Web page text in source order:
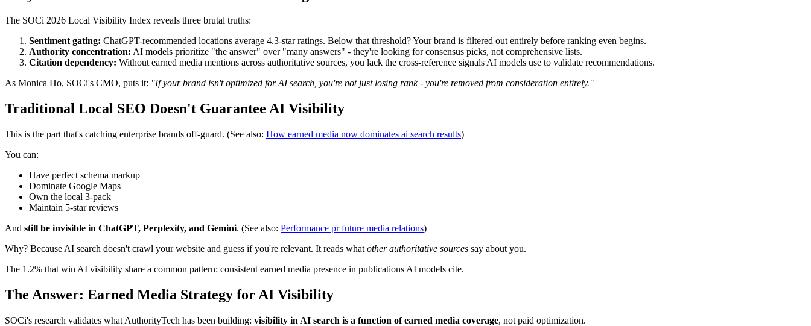
The SOCi 2026 Local Visibility Index reveals three brutal truths:
Sentiment gating: ChatGPT-recommended locations average 4.3-star ratings. Below that threshold? Your brand is filtered out entirely before ranking even begins.
Authority concentration: AI models prioritize "the answer" over "many answers" - they're looking for consensus picks, not comprehensive lists.
Citation dependency: Without earned media mentions across authoritative sources, you lack the cross-reference signals AI models use to validate recommendations.
As Monica Ho, SOCi's CMO, puts it: "If your brand isn't optimized for AI search, you're not just losing rank - you're removed from consideration entirely."
Traditional Local SEO Doesn't Guarantee AI Visibility
This is the part that's catching enterprise brands off-guard. (See also: How earned media now dominates ai search results)
You can:
Have perfect schema markup
Dominate Google Maps
Own the local 3-pack
Maintain 5-star reviews
And still be invisible in ChatGPT, Perplexity, and Gemini. (See also: Performance pr future media relations)
Why? Because AI search doesn't crawl your website and guess if you're relevant. It reads what other authoritative sources say about you.
The 1.2% that win AI visibility share a common pattern: consistent earned media presence in publications AI models cite.
The Answer: Earned Media Strategy for AI Visibility
SOCi's research validates what AuthorityTech has been building: visibility in AI search is a function of earned media coverage, not paid optimization.